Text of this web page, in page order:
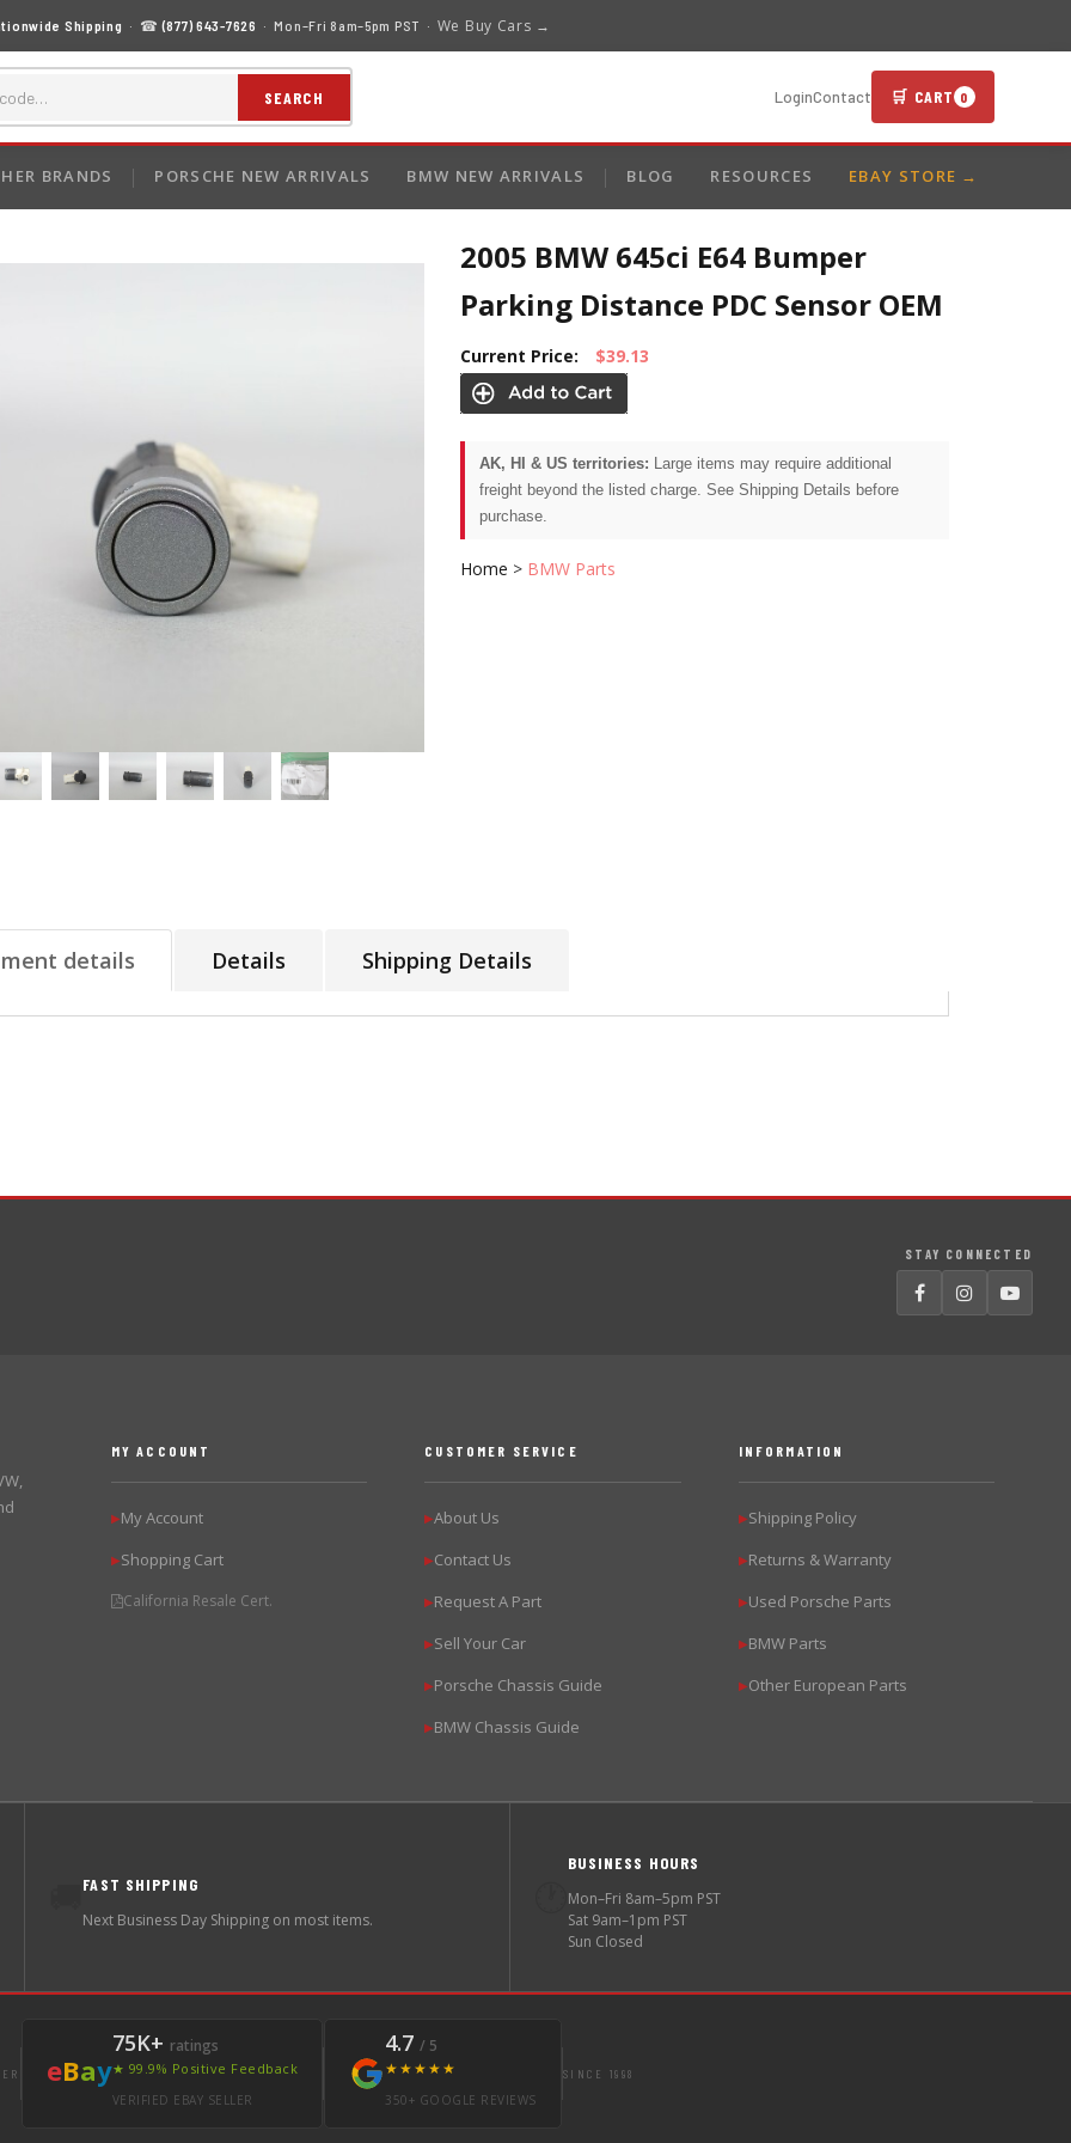
Shipping · ☎(877) 643-7626 · Mon–Fri 8am–5pm PST · We Buy Cars →
SEARCH LoginContact 🛒 CART 0
BRANDS PORSCHE NEW ARRIVALS BMW NEW ARRIVALS BLOG RESOURCES EBAY STORE →
2005 BMW 645ci E64 Bumper
Parking Distance PDC Sensor OEM
Current Price: $39.13
AK, HI & US territories: Large items may require additional
freight beyond the listed charge. See Shipping Details before
purchase.
Home > BMW Parts
details Details Shipping Details
STAY CONNECTED
MY ACCOUNT
▶My Account
▶Shopping Cart
California Resale Cert.
CUSTOMER SERVICE
▶About Us
▶Contact Us
▶Request A Part
▶Sell Your Car
▶Porsche Chassis Guide
▶BMW Chassis Guide
INFORMATION
▶Shipping Policy
▶Returns & Warranty
▶Used Porsche Parts
▶BMW Parts
▶Other European Parts
FAST SHIPPING
Next Business Day Shipping on most items.
BUSINESS HOURS
Mon–Fri 8am–5pm PST
Sat 9am–1pm PST
Sun Closed
eBay
75K+ ratings
★ 99.9% Positive Feedback
VERIFIED EBAY SELLER
4.7 / 5
★★★★★
350+ GOOGLE REVIEWS
SINCE 1998